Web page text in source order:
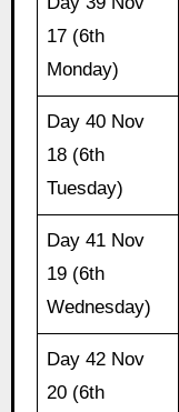
17 (6th
Monday)
Day 40 Nov
18 (6th
Tuesday)
Day 41 Nov
19 (6th
Wednesday)
Day 42 Nov
20 (6th